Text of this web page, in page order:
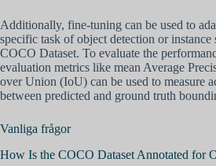
Additionally, fine-tuning can be used to
specific task of object detection or instance
COCO Dataset. To evaluate the
evaluation metrics like mean Average
over Union (IoU) can be used to measure
between predicted and ground truth
Vanliga frågor
How Is the COCO Dataset Annotated for